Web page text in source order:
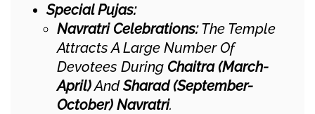
Special Pujas:
Navratri Celebrations:The Temple
Attracts A Large Number Of
Devotees During Chaitra (March-
April)AndSharad (September-
October) Navratri.